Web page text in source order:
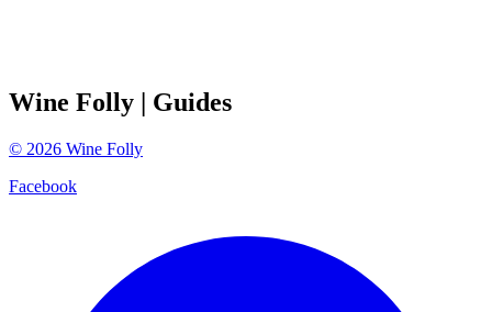
Wine Folly | Guides
© 2026 Wine Folly
Facebook